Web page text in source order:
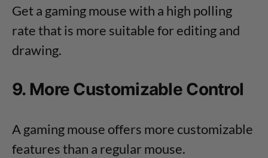
Get a gaming mouse with a high polling
rate that is more suitable for editing and
drawing.
9. More Customizable Control
A gaming mouse offers more customizable
features than a regular mouse.